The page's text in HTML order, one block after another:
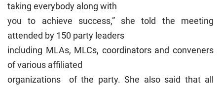
taking everybody along with
you to achieve success,” she told the meeting
attended by 150 party leaders
including MLAs, MLCs, coordinators and conveners
of various affiliated
organizations of the party. She also said that all